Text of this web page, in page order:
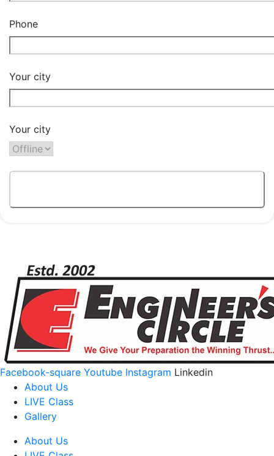
Phone
Your city
Your city
Facebook-square Youtube Instagram Linkedin
About Us
LIVE Class
Gallery
About Us